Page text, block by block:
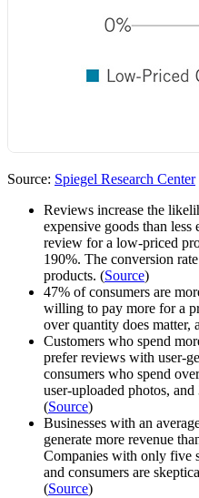
Source: Spiegel Research Center
Reviews increase the
expensive goods than
review for a low-priced
190%. The conversion
products. (Source)
47% of consumers are
willing to pay more for a
over quantity does matter,
Customers who spend
prefer reviews with user-
consumers who spend
user-uploaded photos, and
(Source)
Businesses with an
generate more revenue
Companies with only five
and consumers are
(Source)